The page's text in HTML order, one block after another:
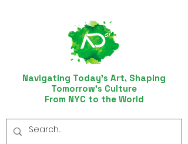
Navigating Today’s Art, Shaping
Tomorrow’s Culture
From NYC to the World